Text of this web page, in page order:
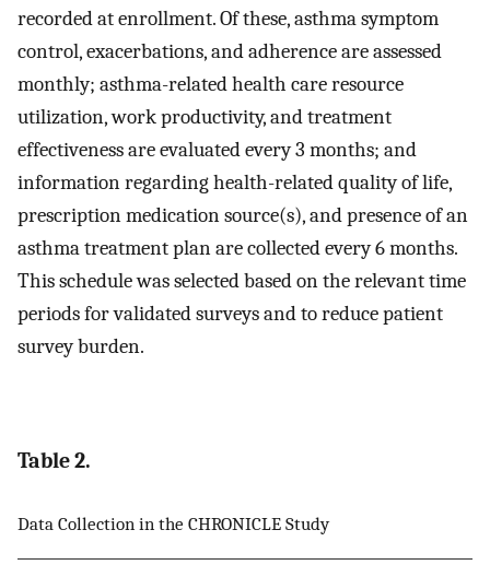
recorded at enrollment. Of these, asthma symptom
control, exacerbations, and adherence are assessed
monthly; asthma-related health care resource
utilization, work productivity, and treatment
effectiveness are evaluated every 3 months; and
information regarding health-related quality of life,
prescription medication source(s), and presence of an
asthma treatment plan are collected every 6 months.
This schedule was selected based on the relevant time
periods for validated surveys and to reduce patient
survey burden.
Table 2.
Data Collection in the CHRONICLE Study